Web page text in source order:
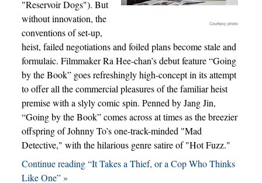
Courtesy photo
"Reservoir Dogs"). But
without innovation, the
conventions of set-up,
heist, failed negotiations and foiled plans become stale and
formulaic. Filmmaker Ra Hee-chan’s debut feature “Going
by the Book” goes refreshingly high-concept in its attempt
to offer all the commercial pleasures of the familiar heist
premise with a slyly comic spin. Penned by Jang Jin,
“Going by the Book” comes across at times as the breezier
offspring of Johnny To’s one-track-minded "Mad
Detective," with the hilarious genre satire of "Hot Fuzz."
Continue reading “It Takes a Thief, or a Cop Who Thinks
Like One” »